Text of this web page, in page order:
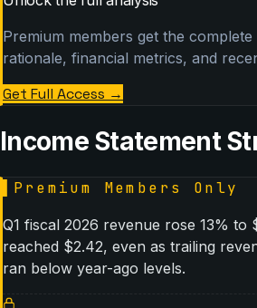
Premium members get the
rationale, financial metrics, and
Get Full Access →
Income Statement
Premium Members Only
Q1 fiscal 2026 revenue rose 13% to
reached $2.42, even as trailing
ran below year-ago levels.